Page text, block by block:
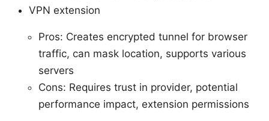
VPN extension
Pros: Creates encrypted tunnel for browser
traffic, can mask location, supports various
servers
Cons: Requires trust in provider, potential
performance impact, extension permissions